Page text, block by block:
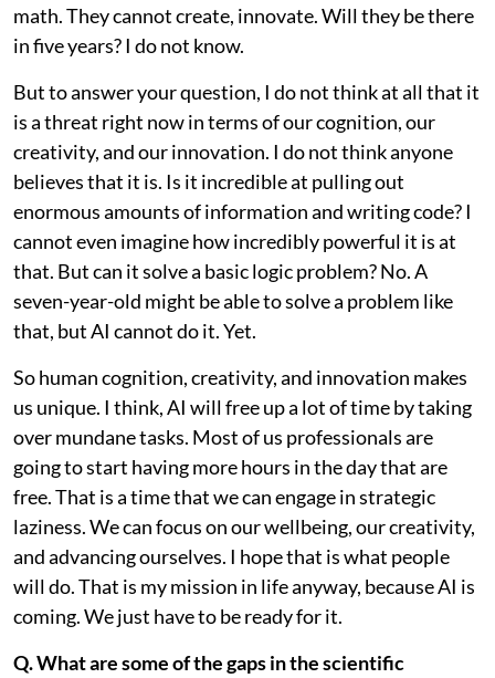
math. They cannot create, innovate. Will they be there
in five years? I do not know.
But to answer your question, I do not think at all that it
is a threat right now in terms of our cognition, our
creativity, and our innovation. I do not think anyone
believes that it is. Is it incredible at pulling out
enormous amounts of information and writing code? I
cannot even imagine how incredibly powerful it is at
that. But can it solve a basic logic problem? No. A
seven-year-old might be able to solve a problem like
that, but AI cannot do it. Yet.
So human cognition, creativity, and innovation makes
us unique. I think, AI will free up a lot of time by taking
over mundane tasks. Most of us professionals are
going to start having more hours in the day that are
free. That is a time that we can engage in strategic
laziness. We can focus on our wellbeing, our creativity,
and advancing ourselves. I hope that is what people
will do. That is my mission in life anyway, because AI is
coming. We just have to be ready for it.
Q. What are some of the gaps in the scientific